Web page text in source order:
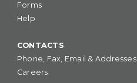
Forms
Help
CONTACTS
Phone, Fax, Email & Addresses
Careers